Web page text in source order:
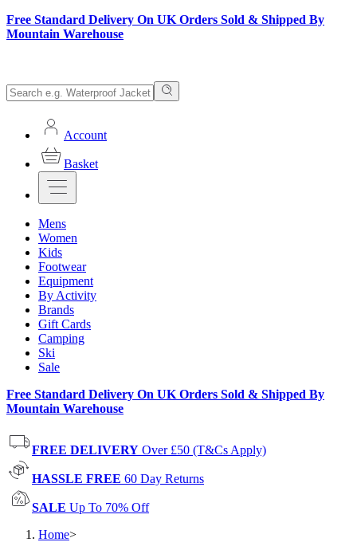
Free Standard Delivery On UK Orders Sold & Shipped By
Mountain Warehouse
Account
Basket
Mens
Women
Kids
Footwear
Equipment
By Activity
Brands
Gift Cards
Camping
Ski
Sale
Free Standard Delivery On UK Orders Sold & Shipped By
Mountain Warehouse
FREE DELIVERY Over £50 (T&Cs Apply)
HASSLE FREE 60 Day Returns
SALE Up To 70% Off
Home>